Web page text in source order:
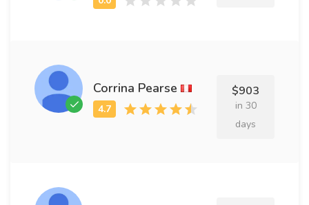
Corrina Pearse $903
in 30
days